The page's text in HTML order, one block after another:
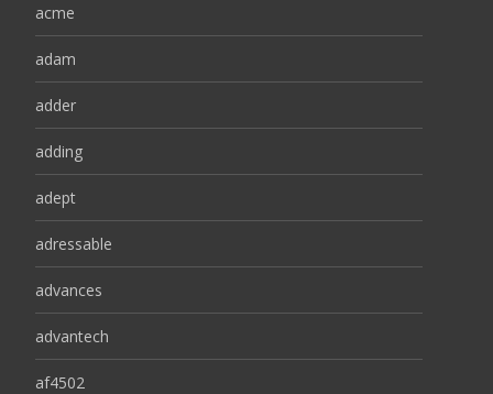
acme
adam
adder
adding
adept
adressable
advances
advantech
af4502